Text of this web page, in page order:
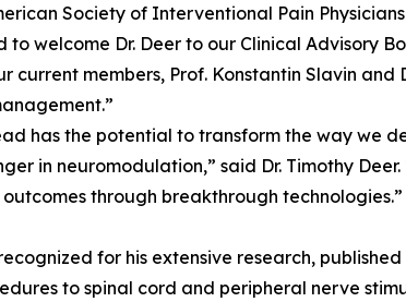
Society of Interventional Pain
to welcome Dr. Deer to our Clinical Advisory
current members, Prof. Konstantin Slavin
has the potential to transform the way we
in neuromodulation,” said Dr. Timothy
through breakthrough technologies.”
for his extensive research,
to spinal cord and peripheral nerve